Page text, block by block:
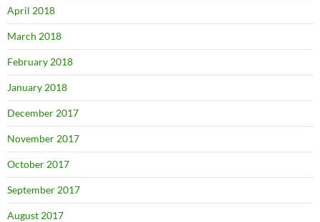
April 2018
March 2018
February 2018
January 2018
December 2017
November 2017
October 2017
September 2017
August 2017